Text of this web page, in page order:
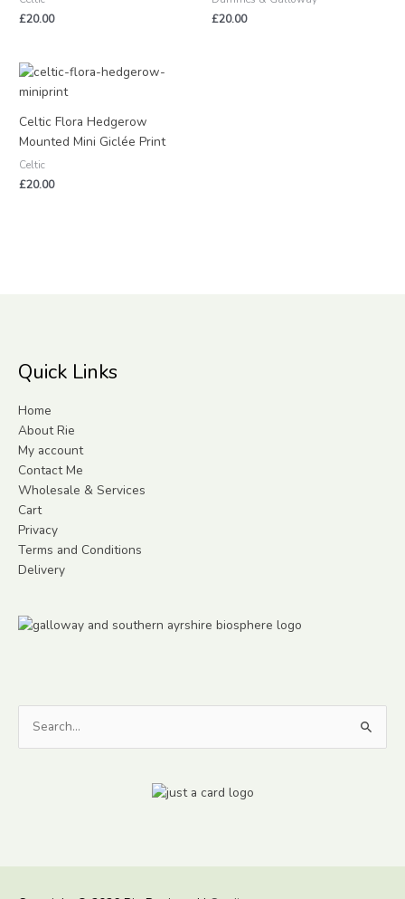
£20.00
£20.00
Celtic Flora Hedgerow
Mounted Mini Giclée Print
Celtic
£20.00
Quick Links
Home
About Rie
My account
Contact Me
Wholesale & Services
Cart
Privacy
Terms and Conditions
Delivery
Search
for: